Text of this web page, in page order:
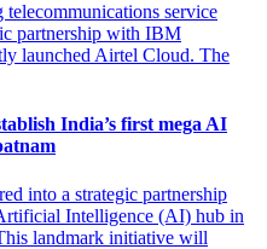
service
partnership with IBM
launched Airtel Cloud. The
India’s firstmega AI
into a strategic partnership
Intelligence (AI) hub in
landmark initiative will